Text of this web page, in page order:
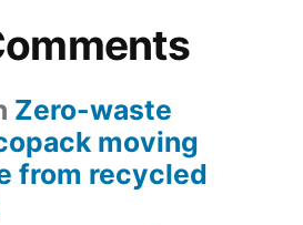
Zero-waste
moving
from recycled